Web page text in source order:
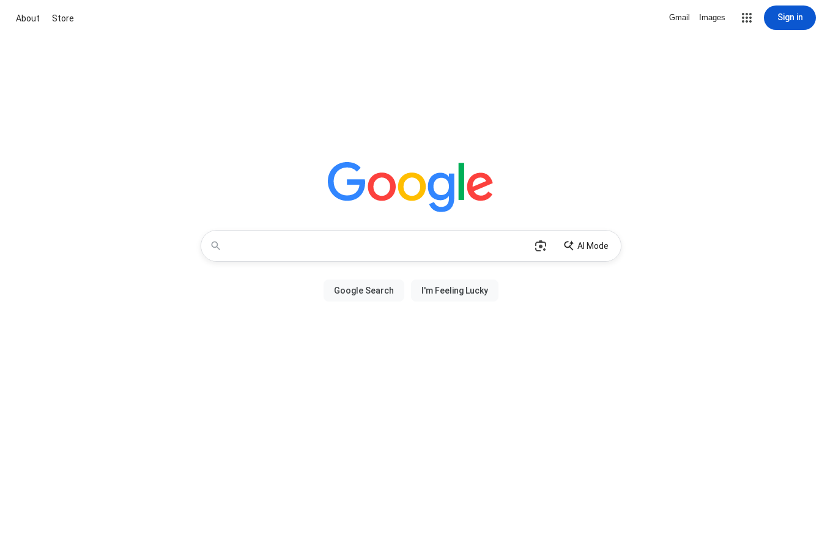
About Store Gmail Images Sign in
AI Mode